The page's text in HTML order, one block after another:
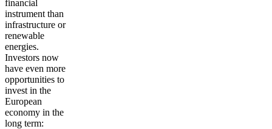
financial
instrument than
infrastructure or
renewable
energies.
Investors now
have even more
opportunities to
invest in the
European
economy in the
long term: